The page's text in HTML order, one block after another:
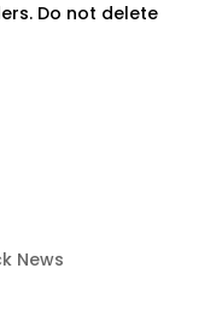
Do not delete
News